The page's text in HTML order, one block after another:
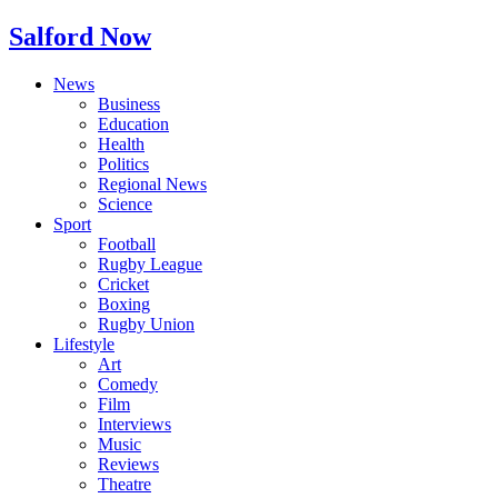
Salford Now
News
Business
Education
Health
Politics
Regional News
Science
Sport
Football
Rugby League
Cricket
Boxing
Rugby Union
Lifestyle
Art
Comedy
Film
Interviews
Music
Reviews
Theatre